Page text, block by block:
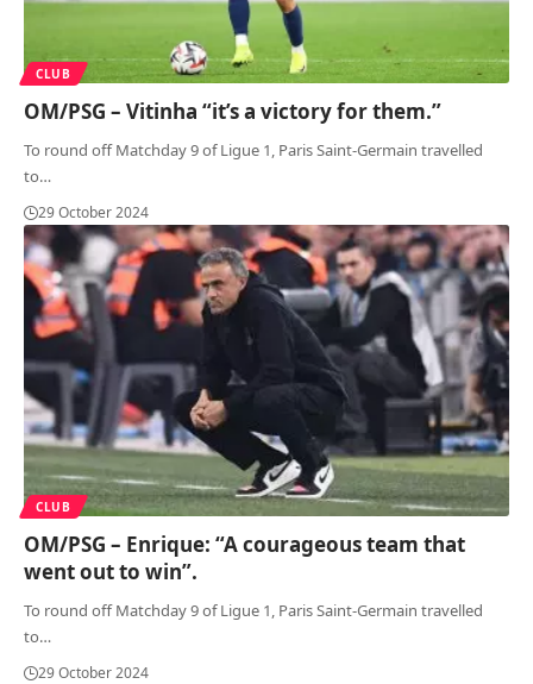
CLUB
OM/PSG – Vitinha “it’s a victory for them.”
To round off Matchday 9 of Ligue 1, Paris Saint-Germain travelled
to…
29 October 2024
CLUB
OM/PSG – Enrique: “A courageous team that
went out to win”.
To round off Matchday 9 of Ligue 1, Paris Saint-Germain travelled
to…
29 October 2024